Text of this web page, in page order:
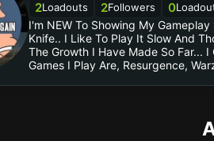
2Loadouts 2Followers 0
I'm NEW To Showing My
Knife.. I Like To Play It Slow And
The Growth I Have Made So Far...
Games I Play Are, Resurgence,